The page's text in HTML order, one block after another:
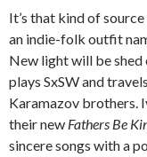
It’s that kind of
an indie-folk outfit
New light will be shed
plays SxSW and
Karamazov brothers.
their new Fathers Be
sincere songs with a